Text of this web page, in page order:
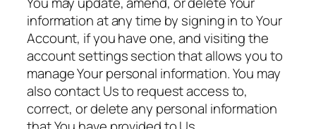
information at any time by signing in to Your
Account, if you have one, and visiting the
account settings section that allows you to
manage Your personal information. You may
also contact Us to request access to,
correct, or delete any personal information